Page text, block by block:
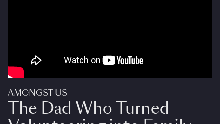
AMONGST US
The Dad Who Turned